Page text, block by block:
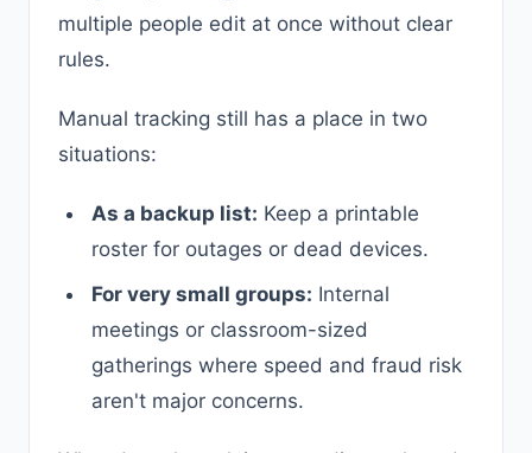
multiple people edit at once without clear
rules.
Manual tracking still has a place in two
situations:
As a backup list: Keep a printable
roster for outages or dead devices.
For very small groups: Internal
meetings or classroom-sized
gatherings where speed and fraud risk
aren't major concerns.